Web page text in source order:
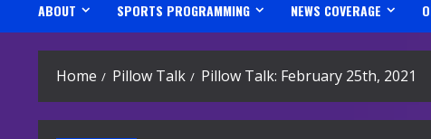
ABOUT SPORTS PROGRAMMING NEWS COVERAGE
Home Pillow Talk Pillow Talk: February 25th, 2021